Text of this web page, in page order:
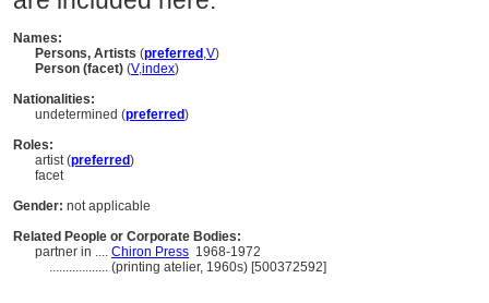
Names:
Persons, Artists (preferred ,V)
Person (facet) (V,index)
Nationalities:
undetermined (preferred)
Roles:
artist (preferred)
facet
Gender: not applicable
Related People or Corporate Bodies:
partner in .... Chiron Press 1968-1972
.................. (printing atelier, 1960s) [500372592]